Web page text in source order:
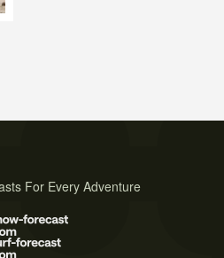
For Every Adventure